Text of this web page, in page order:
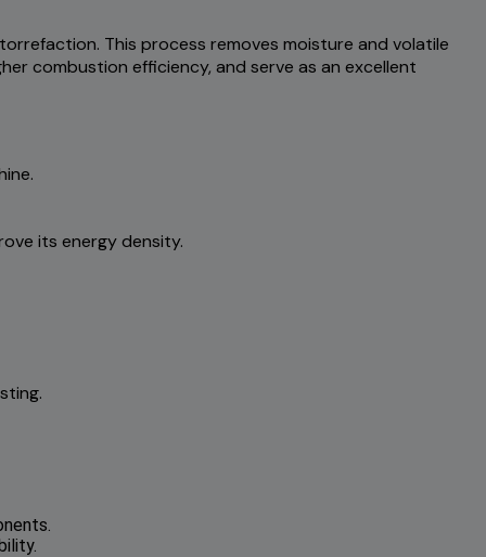
This process removes moisture and volatile
combustion efficiency, and serve as an excellent
its energy density.